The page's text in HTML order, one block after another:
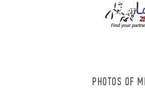
PHOTOS OF